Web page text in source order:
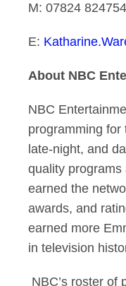
M: 07824 824754
E:
About NBC
NBC
programming for
late-night, and
quality
earned the
awards, and
earned more
in television
NBC’s roster of